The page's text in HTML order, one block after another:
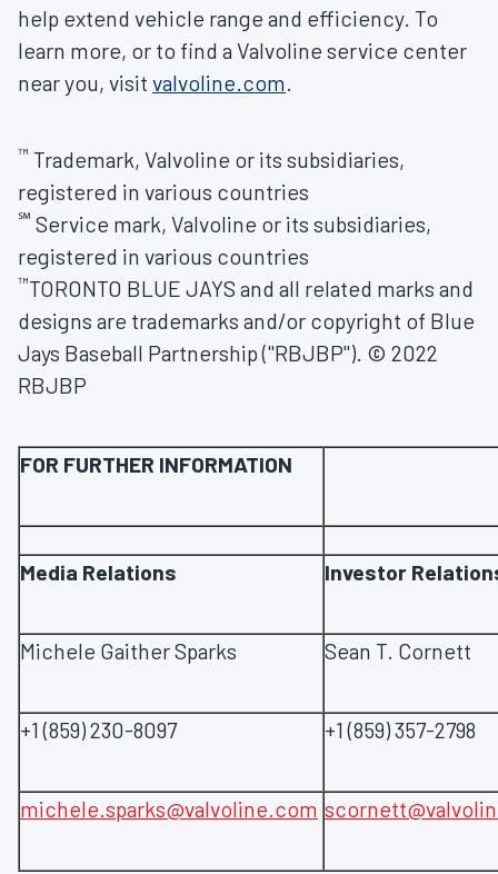
help extend vehicle range and efficiency. To
learn more, or to find a Valvoline service center
near you, visit valvoline.com.
™ Trademark, Valvoline or its subsidiaries,
registered in various countries
℠ Service mark, Valvoline or its subsidiaries,
registered in various countries
™TORONTO BLUE JAYS and all related marks and
designs are trademarks and/or copyright of Blue
Jays Baseball Partnership ("RBJBP"). © 2022
RBJBP
FOR FURTHER INFORMATION
Media Relations Investor
Michele Gaither Sparks Sean T. Cornett
+1 (859) 230-8097 +1 (859) 357-2798
michele.sparks@valvoline.com